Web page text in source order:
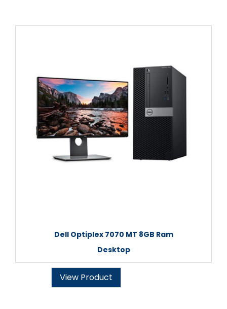
Dell Optiplex 7070 MT 8GB Ram
Desktop
View Product